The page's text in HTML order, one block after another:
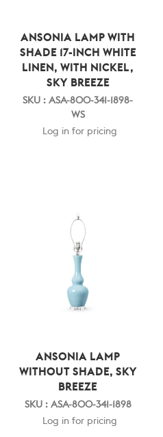
ANSONIA LAMP WITH
SHADE 17-INCH WHITE
LINEN, WITH NICKEL,
SKY BREEZE
SKU : ASA-800-341-1898-
WS
Log in for pricing
ANSONIA LAMP
WITHOUT SHADE, SKY
BREEZE
SKU : ASA-800-341-1898
Log in for pricing